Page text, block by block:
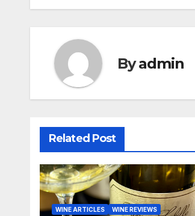
Byadmin
Related Post
WINE ARTICLES WINE REVIEWS